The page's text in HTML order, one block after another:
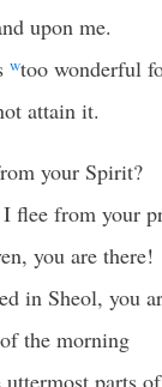
upon me.
wtoo wonderful
attain it.
your Spirit?
flee from your
you are there!
in Sheol, you
the morning
parts